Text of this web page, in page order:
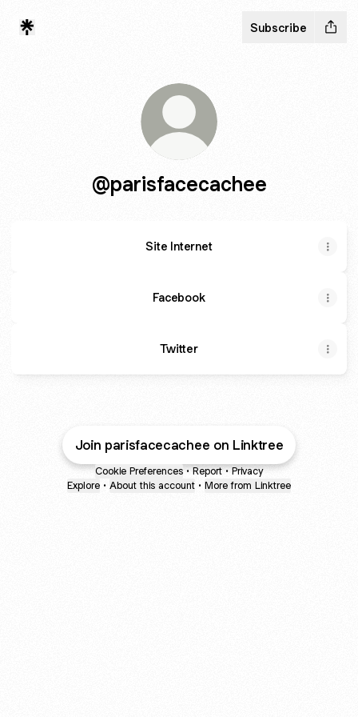
Subscribe
@parisfacecachee
Site Internet
Facebook
Twitter
Join parisfacecachee on Linktree
Cookie Preferences • Report • Privacy
Explore • About this account • More from Linktree